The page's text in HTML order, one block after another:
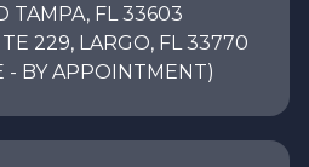
TAMPA, FL 33603
229, LARGO, FL 33770
- BY APPOINTMENT)